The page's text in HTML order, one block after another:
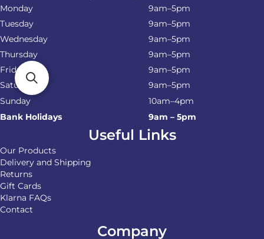
Monday
9am–5pm
Tuesday
9am–5pm
Wednesday
9am–5pm
Thursday
9am–5pm
Friday
9am–5pm
Saturday
9am–5pm
Sunday
10am–4pm
Bank Holidays
9am – 5pm
Useful Links
Our Products
Delivery and Shipping
Returns
Gift Cards
Klarna FAQs
Contact
Company